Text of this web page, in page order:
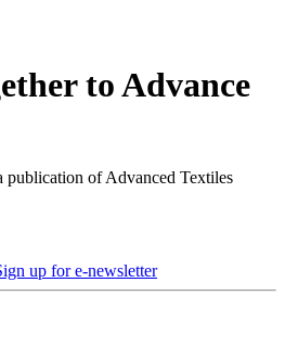
to Advance
publication of Advanced Textiles
up for e-newsletter